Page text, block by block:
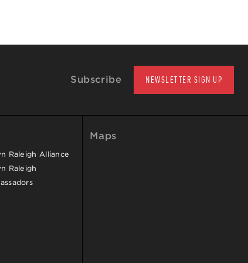
Subscribe NEWSLETTER SIGN UP
Raleigh Alliance
Raleigh
Maps